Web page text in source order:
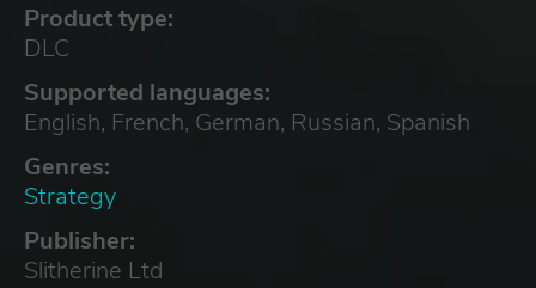
Product type:
DLC
Supported languages:
English, French, German, Russian, Spanish
Genres:
Strategy
Publisher:
Slitherine Ltd